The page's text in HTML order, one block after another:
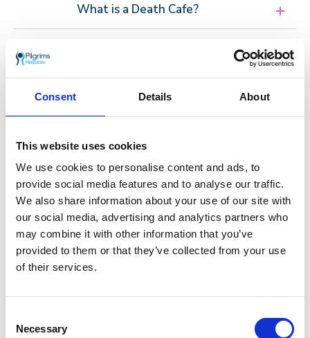
Consent Details About
This website uses cookies
We use cookies to personalise content and ads, to
provide social media features and to analyse our traffic.
We also share information about your use of our site with
our social media, advertising and analytics partners who
may combine it with other information that you’ve
provided to them or that they’ve collected from your use
of their services.
Selection
Necessary
What is a Death Cafe?
Other Death Cafe events in Ramsgate
Thursday 19 February
Thursday 23 April
Find out more
For more information or to book, contact our
Education and Training team: